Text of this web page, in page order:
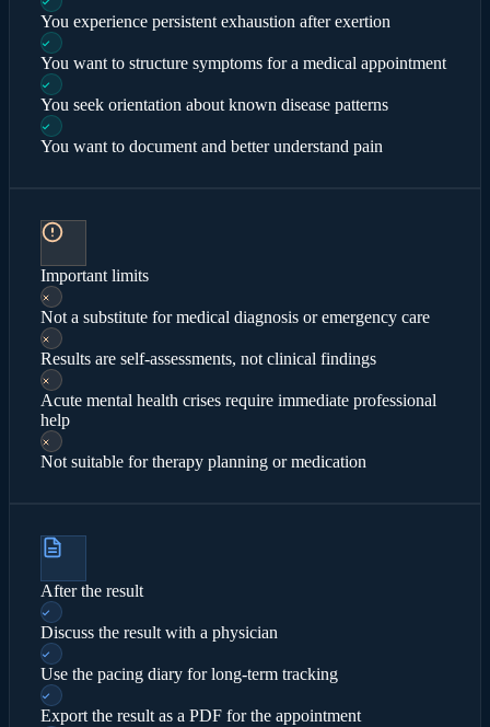
You experience persistent exhaustion after exertion
You want to structure symptoms for a medical appointment
You seek orientation about known disease patterns
You want to document and better understand pain
Important limits
Not a substitute for medical diagnosis or emergency care
Results are self-assessments, not clinical findings
Acute mental health crises require immediate professional
help
Not suitable for therapy planning or medication
After the result
Discuss the result with a physician
Use the pacing diary for long-term tracking
Export the result as a PDF for the appointment